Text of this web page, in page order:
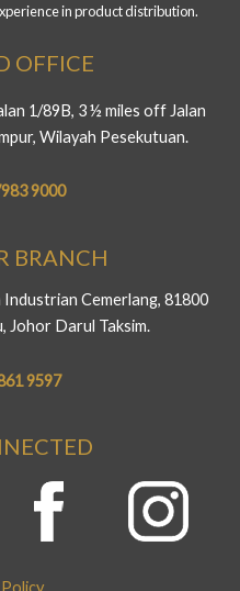
in product distribution.
OFFICE
1/89B, 3 ½ miles off Jalan
Wilayah Pesekutuan.
9000
BRANCH
Industrian Cemerlang, 81800
Johor Darul Taksim.
9597